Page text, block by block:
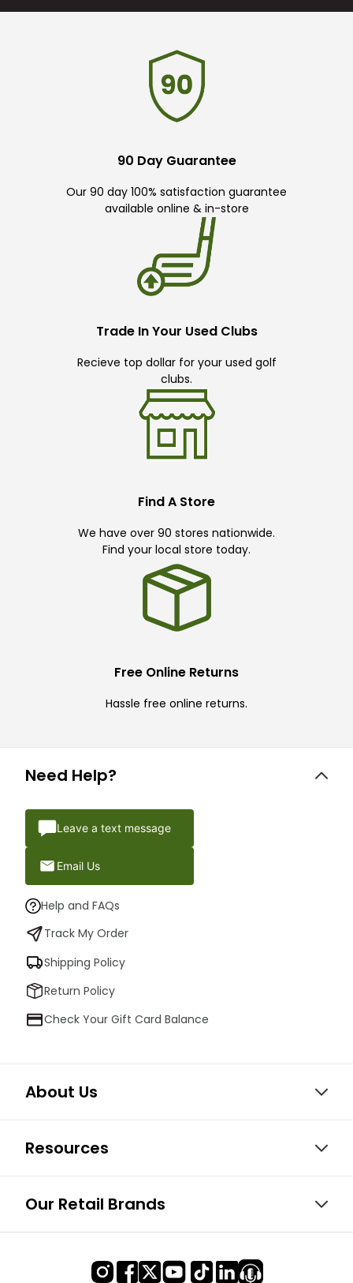
90 Day Guarantee
Our 90 day 100% satisfaction guarantee
available online & in-store
Trade In Your Used Clubs
Recieve top dollar for your used golf
clubs.
Find A Store
We have over 90 stores nationwide.
Find your local store today.
Free Online Returns
Hassle free online returns.
Need Help?
Leave a text message
Email Us
Help and FAQs
Track My Order
Shipping Policy
Return Policy
Check Your Gift Card Balance
About Us
Resources
Our Retail Brands